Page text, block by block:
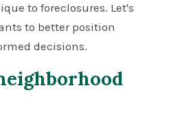
to foreclosures. Let's
to better position
decisions.